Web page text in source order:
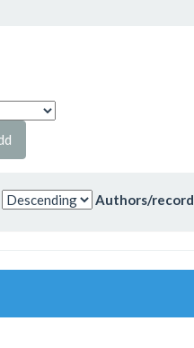
Authors/record